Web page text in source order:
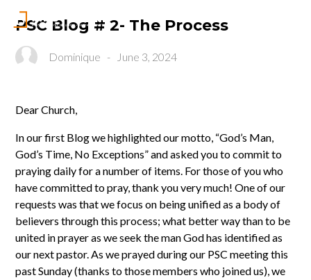
PSC Blog # 2- The Process
Dominique - June 3, 2024
Dear Church,
In our first Blog we highlighted our motto, “God’s Man,
God’s Time, No Exceptions” and asked you to commit to
praying daily for a number of items. For those of you who
have committed to pray, thank you very much! One of our
requests was that we focus on being unified as a body of
believers through this process; what better way than to be
united in prayer as we seek the man God has identified as
our next pastor. As we prayed during our PSC meeting this
past Sunday (thanks to those members who joined us), we